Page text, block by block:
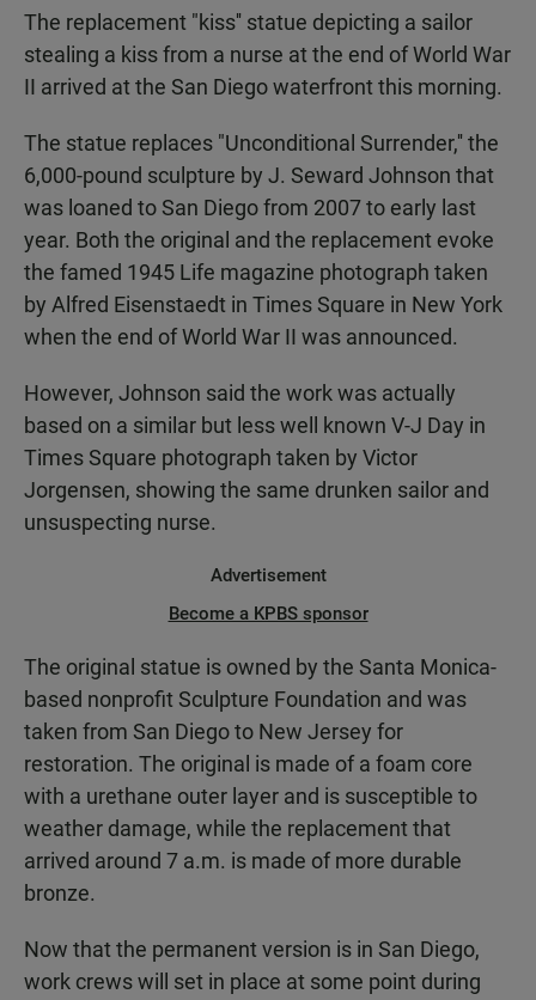
The replacement "kiss'' statue depicting a sailor
stealing a kiss from a nurse at the end of World War
II arrived at the San Diego waterfront this morning.
The statue replaces "Unconditional Surrender,'' the
6,000-pound sculpture by J. Seward Johnson that
was loaned to San Diego from 2007 to early last
year. Both the original and the replacement evoke
the famed 1945 Life magazine photograph taken
by Alfred Eisenstaedt in Times Square in New York
when the end of World War II was announced.
However, Johnson said the work was actually
based on a similar but less well known V-J Day in
Times Square photograph taken by Victor
Jorgensen, showing the same drunken sailor and
unsuspecting nurse.
Advertisement
Become a KPBS sponsor
The original statue is owned by the Santa Monica-
based nonprofit Sculpture Foundation and was
taken from San Diego to New Jersey for
restoration. The original is made of a foam core
with a urethane outer layer and is susceptible to
weather damage, while the replacement that
arrived around 7 a.m. is made of more durable
bronze.
Now that the permanent version is in San Diego,
work crews will set in place at some point during